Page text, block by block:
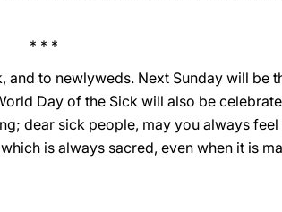
* * *
to newlyweds. Next Sunday will be
Day of the Sick will also be
dear sick people, may you always
is always sacred, even when it is